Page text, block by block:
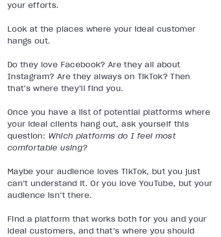
your efforts.
Look at the places where your ideal customer
hangs out.
Do they love Facebook? Are they all about
Instagram? Are they always on TikTok? Then
that’s where they’ll find you.
Once you have a list of potential platforms where
your ideal clients hang out, ask yourself this
question: Which platforms do I feel most
comfortable using?
Maybe your audience loves TikTok, but you just
can’t understand it. Or you love YouTube, but your
audience isn’t there.
Find a platform that works both for you and your
ideal customers, and that’s where you should